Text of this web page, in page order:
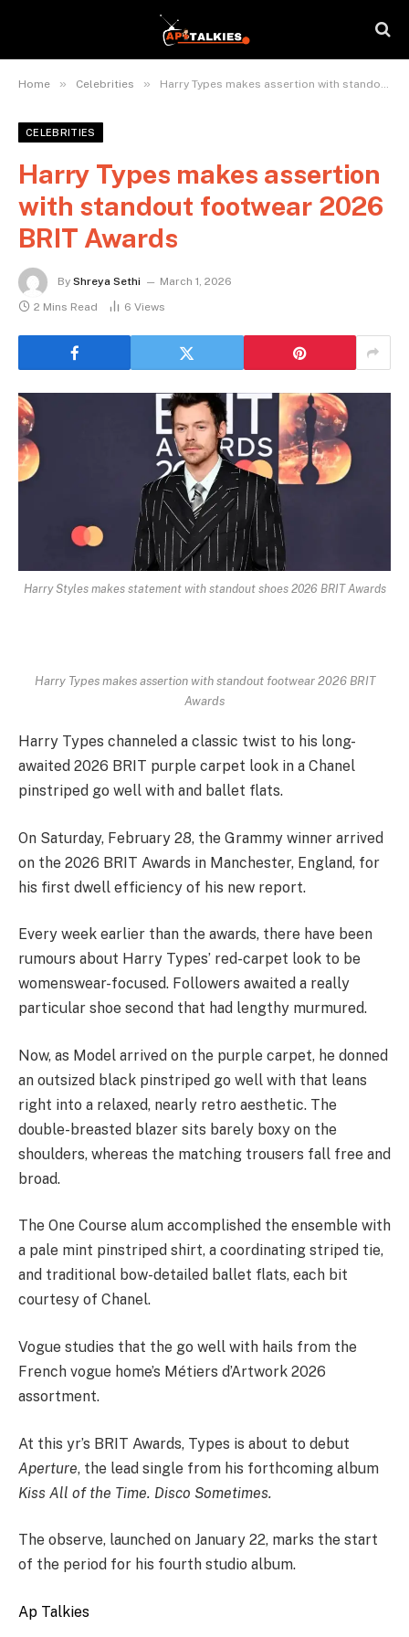
Home » Celebrities » Harry Types makes assertion with standout footwear 2026 BRIT Awards
CELEBRITIES
Harry Types makes assertion
with standout footwear 2026
BRIT Awards
By Shreya Sethi
March 1, 2026
2 Mins Read
6 Views
Harry Styles makes statement with standout shoes 2026 BRIT Awards
Harry Types makes assertion with standout footwear 2026 BRIT
Awards
Harry Types channeled a classic twist to his long-
awaited 2026 BRIT purple carpet look in a Chanel
pinstriped go well with and ballet flats.
On Saturday, February 28, the Grammy winner arrived
on the 2026 BRIT Awards in Manchester, England, for
his first dwell efficiency of his new report.
Every week earlier than the awards, there have been
rumours about Harry Types’ red-carpet look to be
womenswear-focused. Followers awaited a really
particular shoe second that had lengthy murmured.
Now, as Model arrived on the purple carpet, he donned
an outsized black pinstriped go well with that leans
right into a relaxed, nearly retro aesthetic. The
double-breasted blazer sits barely boxy on the
shoulders, whereas the matching trousers fall free and
broad.
The One Course alum accomplished the ensemble with
a pale mint pinstriped shirt, a coordinating striped tie,
and traditional bow-detailed ballet flats, each bit
courtesy of Chanel.
Vogue studies that the go well with hails from the
French vogue home’s Métiers d’Artwork 2026
assortment.
At this yr’s BRIT Awards, Types is about to debut
Aperture, the lead single from his forthcoming album
Kiss All of the Time. Disco Sometimes.
The observe, launched on January 22, marks the start
of the period for his fourth studio album.
Ap Talkies